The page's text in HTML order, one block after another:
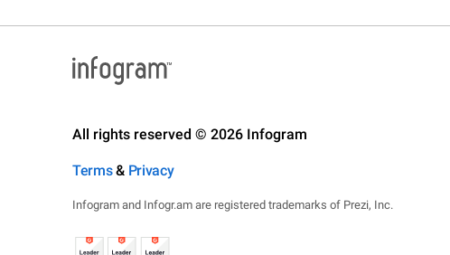
All rights reserved © 2026 Infogram
Terms& Privacy
Infogram and Infogr.am are registered trademarks of Prezi, Inc.